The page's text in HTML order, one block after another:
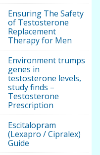
Ensuring The Safety
of Testosterone
Replacement
Therapy for Men
Environment trumps
genes in
testosterone levels,
study finds –
Testosterone
Prescription
Escitalopram
(Lexapro / Cipralex)
Guide